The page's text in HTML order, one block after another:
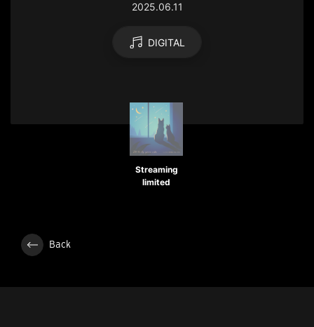
2025.06.11
DIGITAL
Streaming
limited
Back